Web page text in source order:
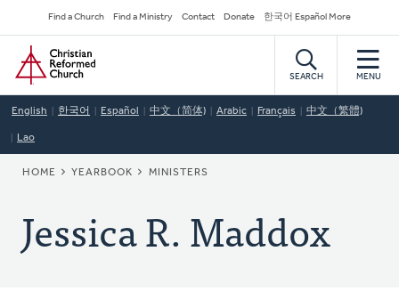
to
main
content
Secondary
Navigation
Find a Church Find a Ministry Contact Donate 한국어 Español More
Home
SEARCH MENU
English 한국어 Español 中文（简体) Arabic Français 中文（繁體)
Lao
BREADCRUMB
HOME YEARBOOK MINISTERS
Jessica R. Maddox